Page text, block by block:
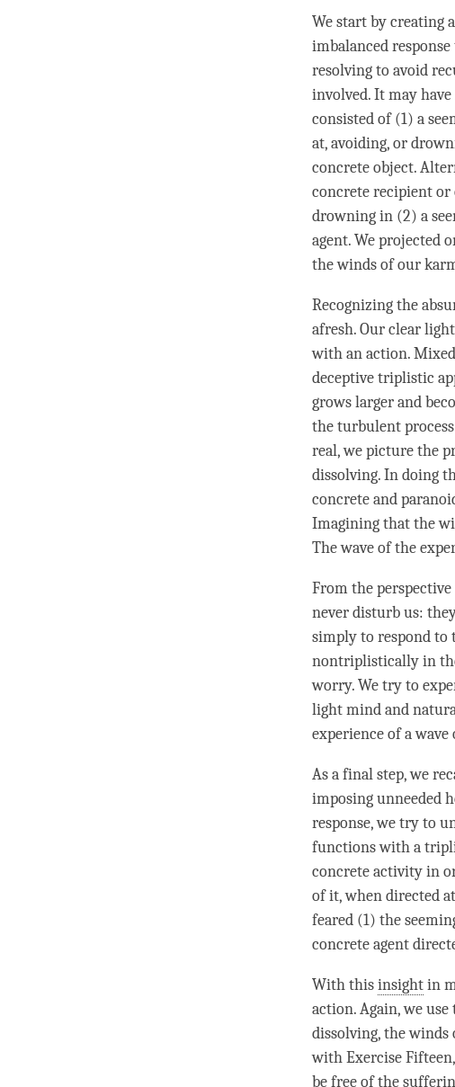
We start by creating
imbalanced
resolving to avoid
involved. It may
consisted of (1) a
at, avoiding, or
concrete object.
concrete recipient or
drowning in (2) a
agent. We projected
the winds of our
Recognizing the
afresh. Ourclear
with an action.
deceptive triplistic
grows larger and
the turbulent
real, we picture the
dissolving. In doing
concrete and
Imagining that the
The wave of the
From the
never disturb us:
simply to respond to
nontriplistically in
worry. We try to
light mindand
experience of a
As a final step, we
imposing unneeded
response, we try to
functions with a
concrete activity in
of it, when directed
feared (1) the
concrete agent
With thisinsightin
action. Again, we
dissolving, the winds
with Exercise
be free of the